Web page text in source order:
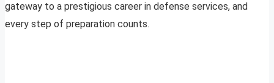
gateway to a prestigious career in defense services, and
every step of preparation counts.